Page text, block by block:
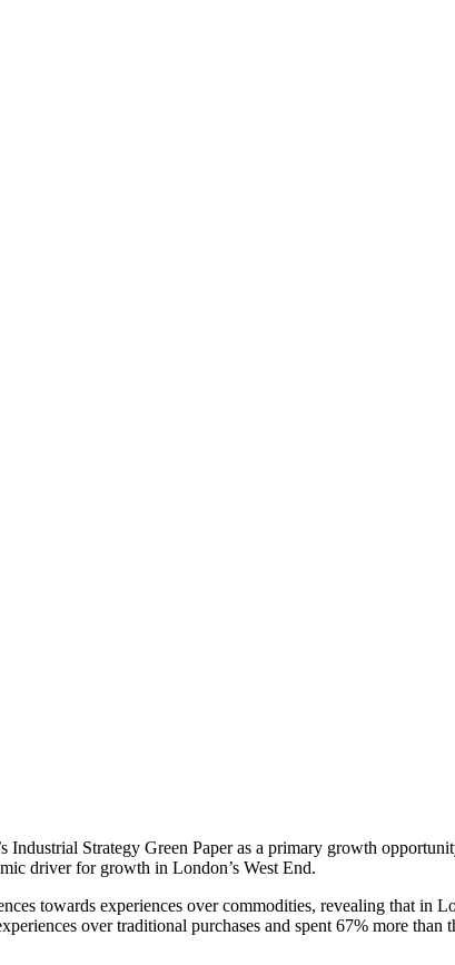
Strategy Green Paper as a primary growth
driver for growth in London’s West End.
towards experiences over commodities, revealing that in
over traditional purchases and spent 67% more than